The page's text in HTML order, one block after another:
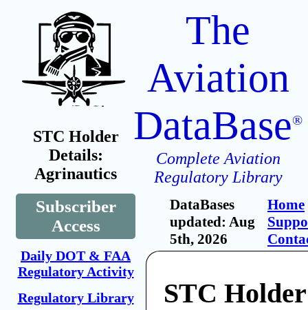
STC Holder
Details:
Agrinautics
Subscriber
Access
Daily DOT & FAA
Regulatory Activity
Regulatory Library
The
Aviation
DataBase®
Complete Aviation
Regulatory Library
DataBases
updated: Aug
5th, 2026
Home
STC